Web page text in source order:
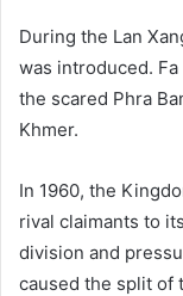
During the Lan
was introduced.
the scared Phra
Khmer.
In 1960, the
rival claimants to
division and
caused the split of